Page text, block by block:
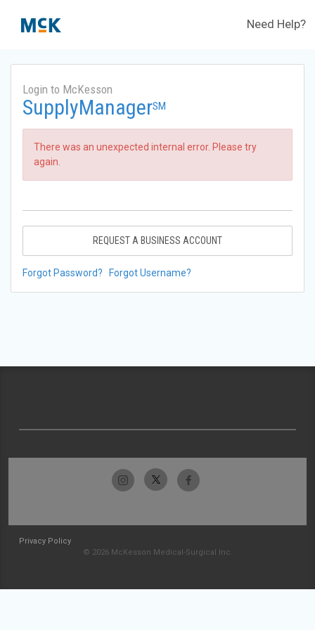
Need Help?
Login to McKesson
SupplyManagerSM
There was an unexpected internal error. Please try
again.
REQUEST A BUSINESS ACCOUNT
Forgot Password? Forgot Username?
Privacy Policy
© 2026 McKesson Medical-Surgical Inc.